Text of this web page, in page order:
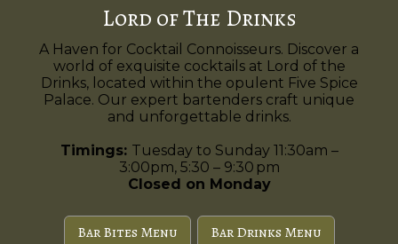
Lord of The Drinks
A Haven for Cocktail Connoisseurs. Discover a
world of exquisite cocktails at Lord of the
Drinks, located within the opulent Five Spice
Palace. Our expert bartenders craft unique
and unforgettable drinks.
Timings: Tuesday to Sunday 11:30am –
3:00pm, 5:30 – 9:30 pm
Closed on Monday
Bar Bites Menu
Bar Drinks Menu